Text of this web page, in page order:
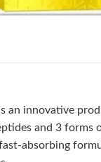
an innovative
and 3 forms
absorbing